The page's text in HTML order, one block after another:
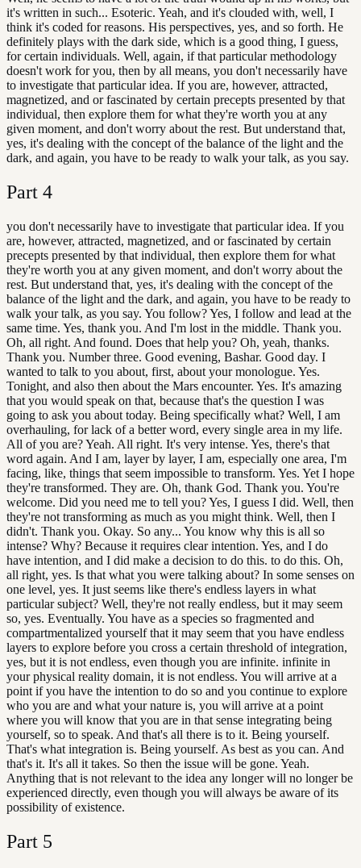
it's written in such... Esoteric. Yeah, and it's clouded with, well, I
think it's coded for reasons. His perspectives, yes, and so forth. He
definitely plays with the dark side, which is a good thing, I guess,
for certain individuals. Well, again, if that particular methodology
doesn't work for you, then by all means, you don't necessarily have
to investigate that particular idea. If you are, however, attracted,
magnetized, and or fascinated by certain precepts presented by that
individual, then explore them for what they're worth you at any
given moment, and don't worry about the rest. But understand that,
yes, it's dealing with the concept of the balance of the light and the
dark, and again, you have to be ready to walk your talk, as you say.
Part 4
you don't necessarily have to investigate that particular idea. If you
are, however, attracted, magnetized, and or fascinated by certain
precepts presented by that individual, then explore them for what
they're worth you at any given moment, and don't worry about the
rest. But understand that, yes, it's dealing with the concept of the
balance of the light and the dark, and again, you have to be ready to
walk your talk, as you say. You follow? Yes, I follow and lead at the
same time. Yes, thank you. And I'm lost in the middle. Thank you.
Oh, all right. And found. Does that help you? Oh, yeah, thanks.
Thank you. Number three. Good evening, Bashar. Good day. I
wanted to talk to you about, first, about your monologue. Yes.
Tonight, and also then about the Mars encounter. Yes. It's amazing
that you would speak on that, because that's the question I was
going to ask you about today. Being specifically what? Well, I am
overhauling, for lack of a better word, every single area in my life.
All of you are? Yeah. All right. It's very intense. Yes, there's that
word again. And I am, layer by layer, I am, especially one area, I'm
facing, like, things that seem impossible to transform. Yes. Yet I hope
they're transformed. They are. Oh, thank God. Thank you. You're
welcome. Did you need me to tell you? Yes, I guess I did. Well, then
they're not transforming as much as you might think. Well, then I
didn't. Thank you. Okay. So any... You know why this is all so
intense? Why? Because it requires clear intention. Yes, and I do
have intention, and I did make a decision to do this. to do this. Oh,
all right, yes. Is that what you were talking about? In some senses on
one level, yes. It just seems like there's endless layers in what
particular subject? Well, they're not really endless, but it may seem
so, yes. Eventually. You have as a species so fragmented and
compartmentalized yourself that it may seem that you have endless
layers to explore before you cross a certain threshold of integration,
yes, but it is not endless, even though you are infinite. infinite in
your physical reality domain, it is not endless. You will arrive at a
point if you have the intention to do so and you continue to explore
who you are and what your nature is, you will arrive at a point
where you will know that you are in that sense integrating being
yourself, so to speak. And that's all there is to it. Being yourself.
That's what integration is. Being yourself. As best as you can. And
that's it. It's all it takes. So then the issue will be gone. Yeah.
Anything that is not relevant to the idea any longer will no longer be
experienced directly, even though you will always be aware of its
possibility of existence.
Part 5